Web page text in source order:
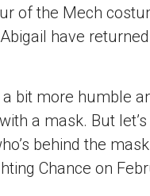
of the Mech
have
bit more humble
a mask. But
behind the
Chance on